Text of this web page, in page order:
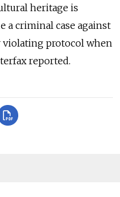
heritage is
a criminal case against
protocol when
reported.